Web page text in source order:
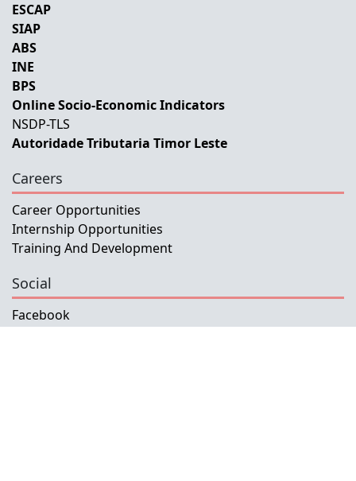
ESCAP
SIAP
ABS
INE
BPS
Online Socio-Economic Indicators
NSDP-TLS
Autoridade Tributaria Timor Leste
Careers
Career Opportunities
Internship Opportunities
Training And Development
Social
Facebook